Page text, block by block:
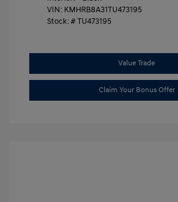
VIN: KMHRB8A31TU473195
Stock: #TU473195
Value Trade
Claim Your Bonus Offer